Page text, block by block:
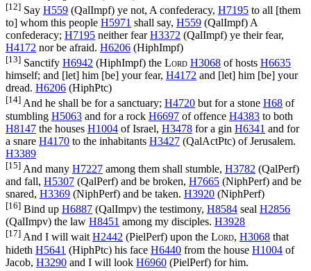
[12] Say H559 (QalImpf) ye not, A confederacy, H7195 to all [them
to] whom this people H5971 shall say, H559 (QalImpf) A
confederacy; H7195 neither fearH3372 (QalImpf) ye their fear,
H4172 nor be afraid. H6206 (HiphImpf)
[13] Sanctify H6942 (HiphImpf) the Lord H3068 of hosts H6635
himself; and [let] him [be] your fear, H4172 and [let] him [be] your
dread. H6206 (HiphPtc)
[14] And he shall be for a sanctuary; H4720 but for a stone H68 of
stumbling H5063 and for a rock H6697 of offence H4383 to both
H8147 the houses H1004 of Israel, H3478 for a gin H6341 and for
a snare H4170 to the inhabitants H3427 (QalActPtc) of Jerusalem.
H3389
[15] And many H7227 among them shall stumble, H3782 (QalPerf)
and fall, H5307 (QalPerf) and be broken, H7665 (NiphPerf) and be
snared, H3369 (NiphPerf) and be taken. H3920 (NiphPerf)
[16] Bind up H6887 (QalImpv) the testimony, H8584 seal H2856
(QalImpv) the law H8451 among my disciples. H3928
[17] And I will waitH2442 (PielPerf) upon the Lord, H3068 that
hideth H5641 (HiphPtc) his face H6440 from the house H1004 of
Jacob, H3290 and I will look H6960 (PielPerf) for him.